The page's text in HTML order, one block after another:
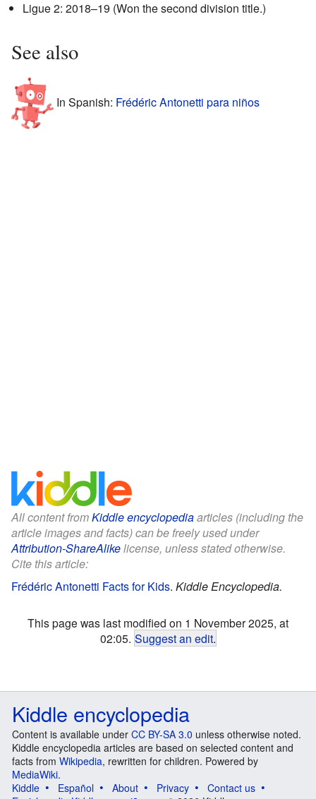
Ligue 2: 2018–19 (Won the second division title.)
See also
In Spanish: Frédéric Antonetti para niños
All content fromKiddle encyclopediaarticles (including the
article images and facts) can be freely used under
Attribution-ShareAlikelicense, unless stated otherwise.
Cite this article:
Frédéric Antonetti Facts for Kids. Kiddle Encyclopedia.
This page was last modified on 1 November 2025, at
02:05. Suggest an edit.
Kiddle encyclopedia
Content is available under CC BY-SA 3.0 unless otherwise noted.
Kiddle encyclopedia articles are based on selected content and
facts from Wikipedia, rewritten for children. Powered by
MediaWiki.
Kiddle
Español About Privacy
Contact us